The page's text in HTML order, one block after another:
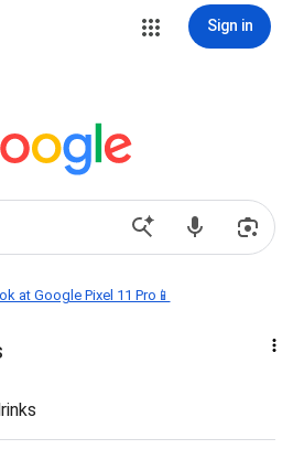
Sign in
at Google Pixel 11 Pro📱